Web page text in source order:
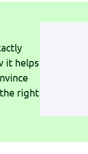
it helps
right